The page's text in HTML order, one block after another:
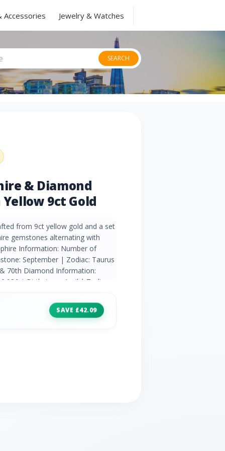
Accessories Jewelry & Watches
SEARCH
& Diamond
9ct Gold
from 9ct yellow gold and a set
gemstones alternating with
Information: Number of
September | Zodiac: Taurus
70th Diamond Information:
Birthstone: April | Zodiac:
SAVE £42.09